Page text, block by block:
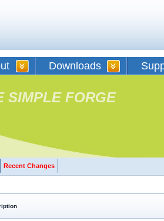
Downloads
SIMPLE FORGE
Recent Changes